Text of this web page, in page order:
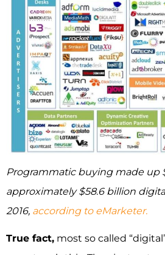
Programmatic buying made up
approximately $58.6 billion
2016, according to eMarketer.
True fact, most so called